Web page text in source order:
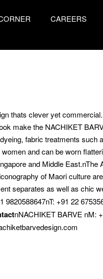
CAREERS
thats clever yet
make the NACHIKET
fabric treatments such
and can be worn
and Middle
of Maori culture
separates as well as chic
+91 22
nNACHIKET BARVE nM: